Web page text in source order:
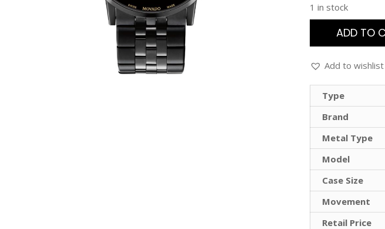
1 in stock
ADD TO
Add to wishlist
Type
Brand
Metal Type
Model
Case Size
Movement
Retail Price